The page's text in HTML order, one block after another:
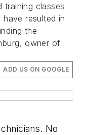
training classes
resulted in
the
owner of
ADD US ON GOOGLE
No